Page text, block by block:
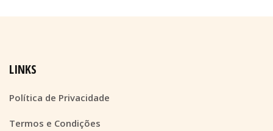
LINKS
Política de Privacidade
Termos e Condições